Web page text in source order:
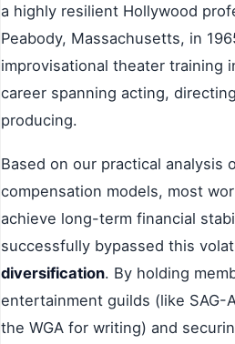
a highly resilient Hollywood
Peabody, Massachusetts, in
improvisational theater training
career spanning acting,
producing.
Based on our practical analysis
compensation models, most
achieve long-term financial
successfully bypassed this
diversification. By holding
entertainment guilds (like SAG-
the WGA for writing) and